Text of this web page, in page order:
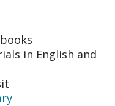
in English and